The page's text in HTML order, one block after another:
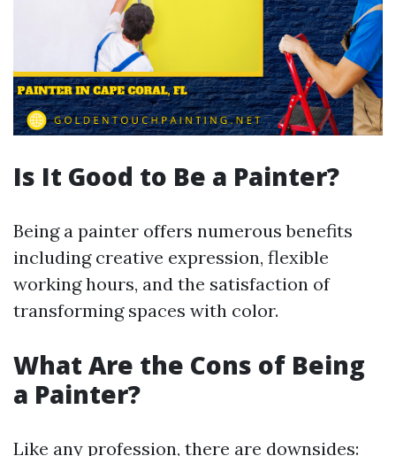
Is It Good to Be a Painter?
Being a painter offers numerous benefits
including creative expression, flexible
working hours, and the satisfaction of
transforming spaces with color.
What Are the Cons of Being
a Painter?
Like any profession, there are downsides: